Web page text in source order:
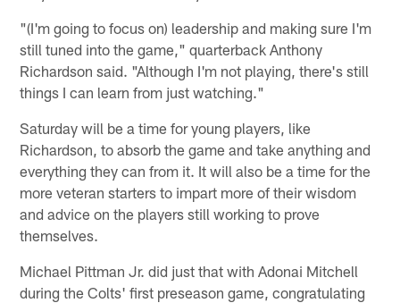
"(I'm going to focus on) leadership and making sure I'm
still tuned into the game," quarterback Anthony
Richardson said. "Although I'm not playing, there's still
things I can learn from just watching."
Saturday will be a time for young players, like
Richardson, to absorb the game and take anything and
everything they can from it. It will also be a time for the
more veteran starters to impart more of their wisdom
and advice on the players still working to prove
themselves.
Michael Pittman Jr. did just that with Adonai Mitchell
during the Colts' first preseason game, congratulating